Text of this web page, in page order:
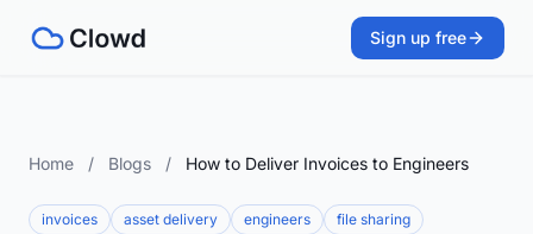
Sign up free
Home / Blogs / How to Deliver Invoices to Engineers
invoices asset delivery engineers file sharing